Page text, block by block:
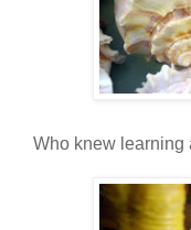
Who knew learning